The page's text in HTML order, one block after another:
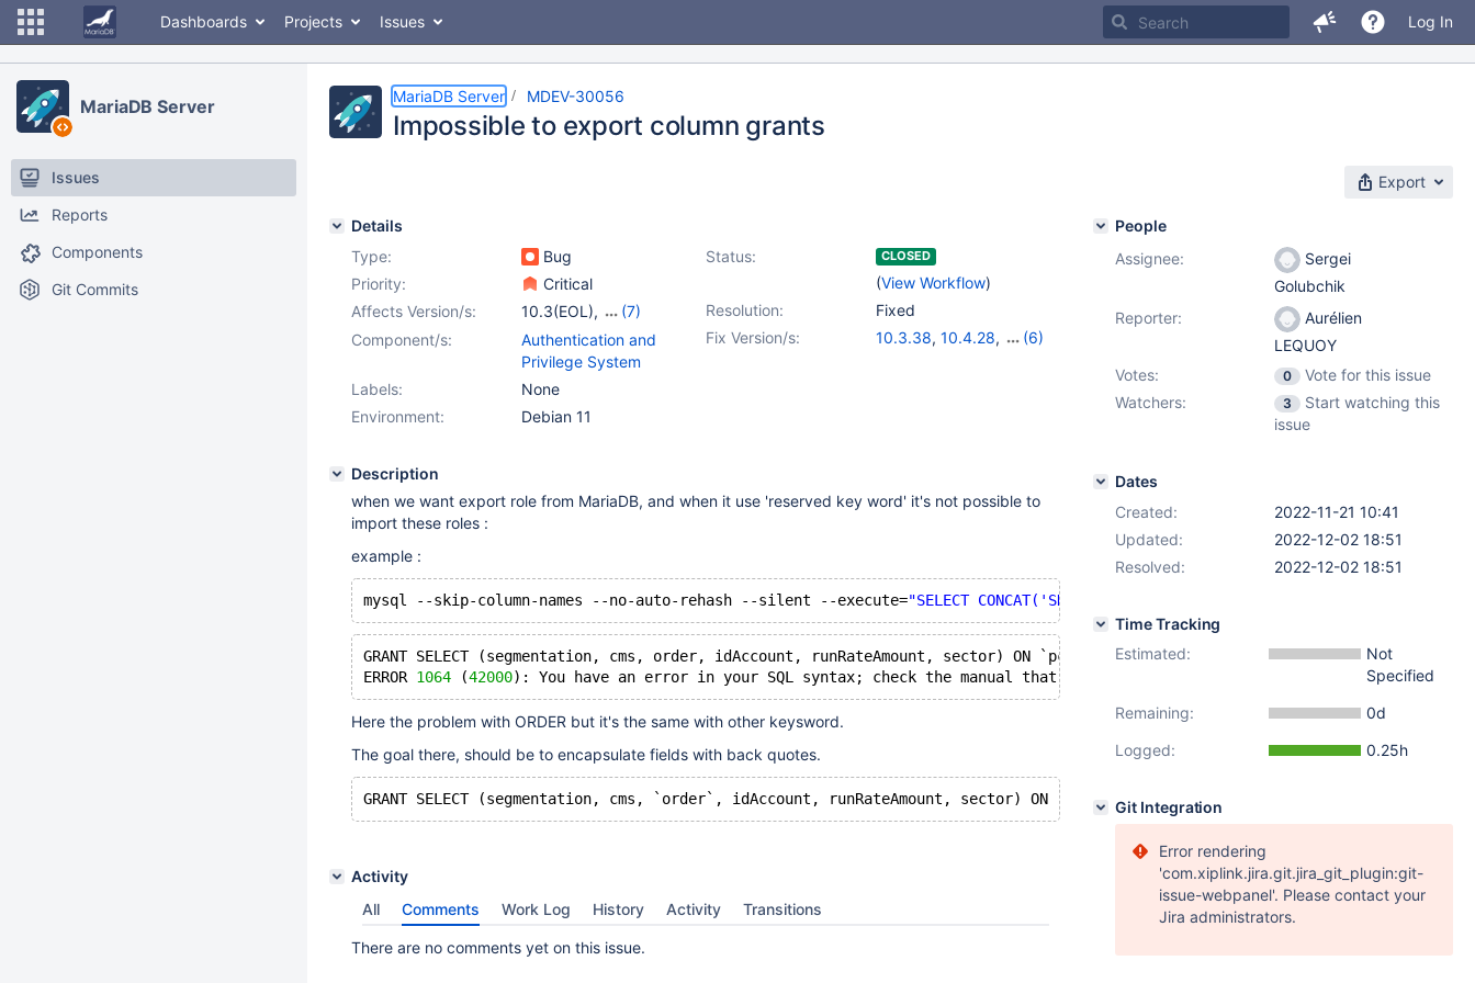
Dashboards Projects Issues Log In
MariaDB Server
Issues
Reports
Components
Git Commits
MariaDB Server MDEV-30056
Impossible to export column grants
Export
Details
Type:
Bug Status: CLOSED
(View Workflow)
Priority:
Critical
Resolution:
Fixed
Affects Version/s: 10.3(EOL),
(7)
10.4(EOL),10.5(EOL)
10.6, 10.7(EOL),
10.8(EOL)
,
10.10(EOL)
Fix Version/s: 10.3.38, 10.4.28,
(6)
Component/s:
Authentication and
Privilege System
Labels:
None
Environment:
Debian 11
Description
when we want export role from MariaDB, and when it use 'reserved key word' it's not possible to
import these roles :
example :
mysql --skip-column-names --no-auto-rehash --silent --execute="SELECT CONCAT('SHOW GRANTS FOR ''',User,''';') FROM
GRANT SELECT (segmentation, cms, order, idAccount, runRateAmount, sector) ON `pc_common_copy`.`accountsSalesForceData` TO
ERROR 1064 (42000): You have an error in your SQL syntax; check the manual that corresponds to your MariaDB server version
Here the problem with ORDER but it's the same with other keysword.
The goal there, should be to encapsulate fields with back quotes.
GRANT SELECT (segmentation, cms, `order`, idAccount, runRateAmount, sector) ON `pc_common_copy`.`accountsSalesForceData` TO
Activity
All
Comments Work Log History Activity Transitions
There are no comments yet on this issue.
People
Assignee:
Sergei
Golubchik
Reporter:
Aurélien
LEQUOY
Votes:
0
Vote for this issue
Watchers:
3
Start watching this
issue
Dates
Created:
2022-11-21 10:41
Updated:
2022-12-02 18:51
Resolved:
2022-12-02 18:51
Time Tracking
Estimated:
Not
Specified
Remaining:
0d
Logged:
0.25h
Git Integration
Error rendering
'com.xiplink.jira.git.jira_git_plugin:git-
issue-webpanel'. Please contact your
Jira administrators.